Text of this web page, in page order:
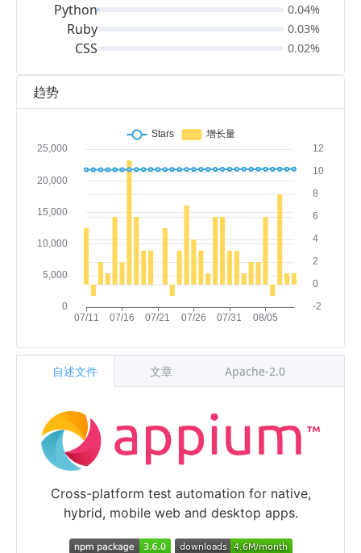
趋势
Cross-platform test automation for native,
hybrid, mobile web and desktop apps.
自述文件 文章 Apache-2.0
Python
Ruby
CSS
0.04%
0.03%
0.02%